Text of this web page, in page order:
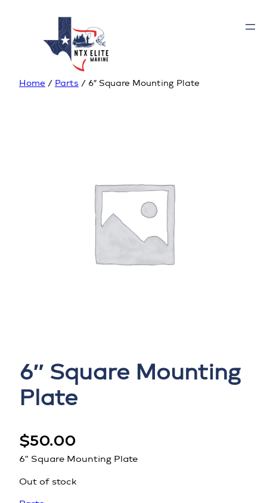
Home / Parts / 6″ Square Mounting Plate
6″ Square Mounting
Plate
$50.00
6" Square Mounting Plate
Out of stock